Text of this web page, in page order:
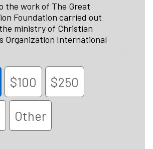
the work of The Great
Foundation carried out
ministry of Christian
Organization International
$100 $250
Other